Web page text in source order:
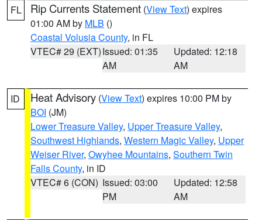
FL Rip Currents Statement (View Text) expires
01:00 AM by MLB ()
Coastal Volusia County, in FL
VTEC# 29 (EXT)Issued: 01:35
AM
Updated: 12:18
AM
ID Heat Advisory (View Text) expires 10:00 PM by
BOI (JM)
Lower Treasure Valley, Upper Treasure Valley,
Southwest Highlands, Western Magic Valley, Upper
Weiser River, Owyhee Mountains, Southern Twin
Falls County, in ID
VTEC# 6 (CON) Issued: 03:00
PM
Updated: 12:58
AM